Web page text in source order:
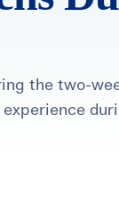
the two-